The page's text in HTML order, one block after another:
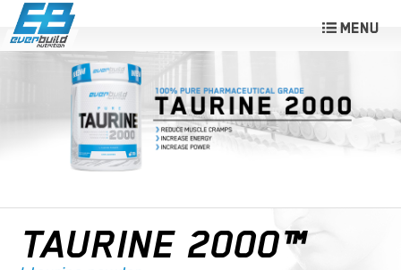
TAURINE 2000™